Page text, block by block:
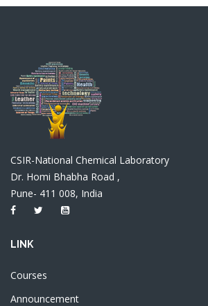
CSIR-National Chemical Laboratory
Dr. Homi Bhabha Road ,
Pune- 411 008, India
LINK
Courses
Announcement